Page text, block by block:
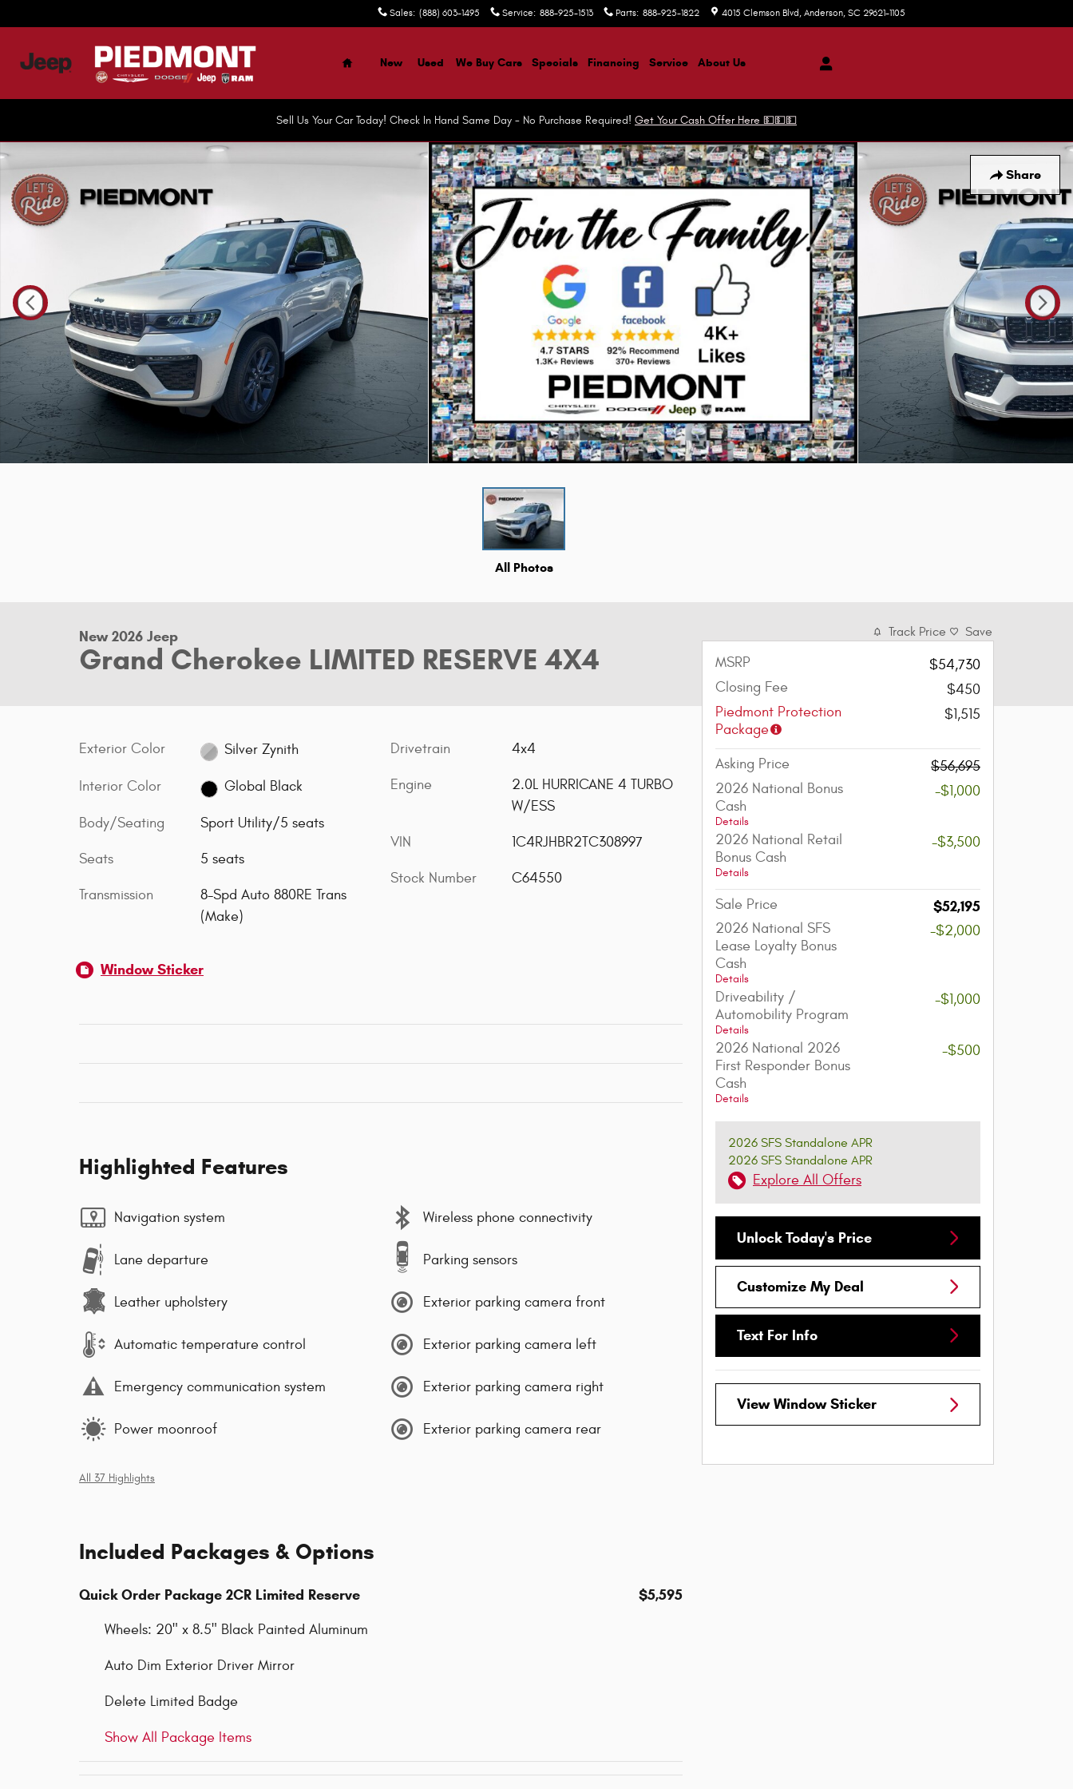
Sales: (888) 603-1495 Service: 888-925-1513 Parts: 888-925-1822 4015 Clemson Blvd Anderson, SC 29621-1105
Home
New Used We Buy Cars Specials Financing Service About Us
Sell Us Your Car Today! Check In Hand Same Day - No Purchase Required! Get Your Cash Offer Here 💵💵💵
Share
New 2026 Jeep Grand Cherokee LIMITED RESERVE 4X4 Sport Utility Photo 1 of 45
All Photos
New 2026 Jeep
Grand Cherokee LIMITED RESERVE 4X4
Exterior Color Silver Zynith
Interior Color Global Black
Body/Seating Sport Utility/5 seats
Seats 5 seats
Transmission
8-Spd Auto 880RE Trans
(Make)
Drivetrain 4x4
Engine
2.0L HURRICANE 4 TURBO
W/ESS
VIN 1C4RJHBR2TC308997
Stock Number C64550
Window Sticker
Highlighted Features
Navigation system
Lane departure
Leather upholstery
Automatic temperature control
Emergency communication system
Power moonroof
Wireless phone connectivity
Parking sensors
Exterior parking camera front
Exterior parking camera left
Exterior parking camera right
Exterior parking camera rear
All 37 Highlights
Included Packages & Options
Quick Order Package 2CR Limited Reserve $5,595
Wheels: 20" x 8.5" Black Painted Aluminum
Auto Dim Exterior Driver Mirror
Delete Limited Badge
Show All Package Items
Track Price Save
MSRP
$54,730
Closing Fee
$450
Piedmont Protection
Package
$1,515
Asking Price
$56,695
2026 National Bonus
Cash
Details
-$1,000
2026 National Retail
Bonus Cash
Details
-$3,500
Sale Price $52,195
2026 National SFS
Lease Loyalty Bonus
Cash
Details
-$2,000
Driveability /
Automobility Program
Details
-$1,000
2026 National 2026
First Responder Bonus
Cash
Details
-$500
2026 SFS Standalone APR
2026 SFS Standalone APR
Explore All Offers
Unlock Today's Price
Customize My Deal
Text For Info
View Window Sticker